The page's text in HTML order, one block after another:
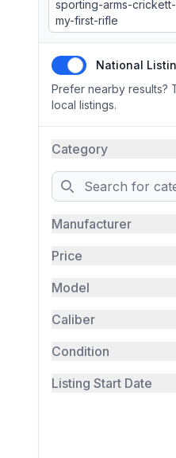
sporting-arms-
my-first-rifle
National
Prefer nearby results?
local listings.
Category
Search
Manufacturer
Price
Model
Caliber
Condition
Listing Start Date